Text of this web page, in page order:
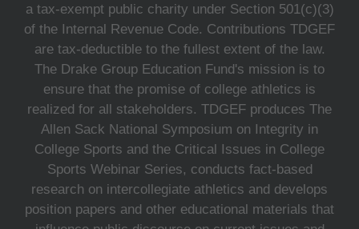
a tax-exempt public charity under Section 501(c)(3)
of the Internal Revenue Code. Contributions TDGEF
are tax-deductible to the fullest extent of the law.
The Drake Group Education Fund's mission is to
ensure that the promise of college athletics is
realized for all stakeholders. TDGEF produces The
Allen Sack National Symposium on Integrity in
College Sports and the Critical Issues in College
Sports Webinar Series, conducts fact-based
research on intercollegiate athletics and develops
position papers and other educational materials that